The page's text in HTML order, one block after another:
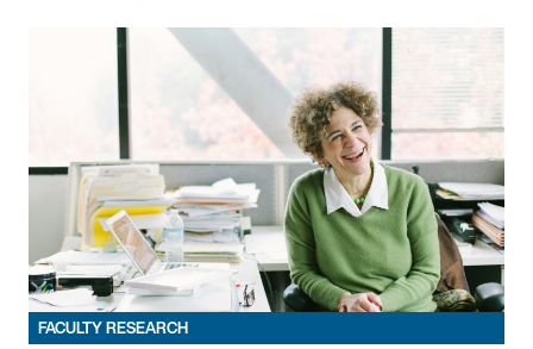
FACULTY RESEARCH